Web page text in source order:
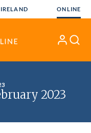
IRELAND ONLINE
My Search